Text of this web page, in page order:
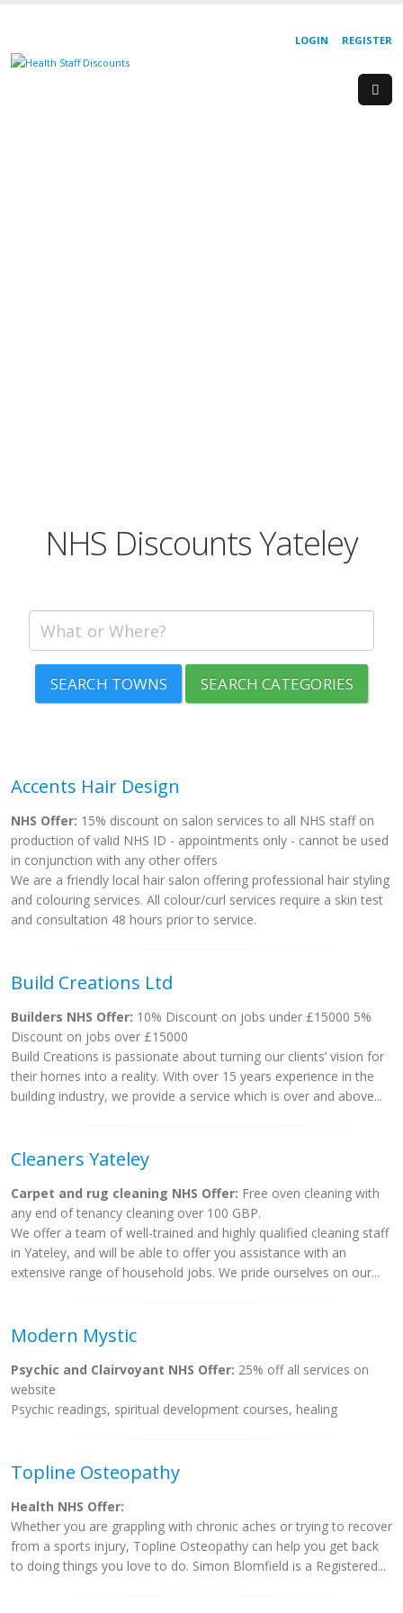
REGISTER
LOGIN
NHS Discounts Yateley
SEARCH TOWNS SEARCH CATEGORIES
Accents Hair Design
NHS Offer: 15% discount on salon services to all NHS staff on
production of valid NHS ID - appointments only - cannot be used
in conjunction with any other offers
We are a friendly local hair salon offering professional hair styling
and colouring services. All colour/curl services require a skin test
and consultation 48 hours prior to service.
Build Creations Ltd
Builders NHS Offer: 10% Discount on jobs under £15000 5%
Discount on jobs over £15000
Build Creations is passionate about turning our clients’ vision for
their homes into a reality. With over 15 years experience in the
building industry, we provide a service which is over and above...
Cleaners Yateley
Carpet and rug cleaning NHS Offer: Free oven cleaning with
any end of tenancy cleaning over 100 GBP.
We offer a team of well-trained and highly qualified cleaning staff
in Yateley, and will be able to offer you assistance with an
extensive range of household jobs. We pride ourselves on our...
Modern Mystic
Psychic and Clairvoyant NHS Offer: 25% off all services on
website
Psychic readings, spiritual development courses, healing
Topline Osteopathy
Health NHS Offer:
Whether you are grappling with chronic aches or trying to recover
from a sports injury, Topline Osteopathy can help you get back
to doing things you love to do. Simon Blomfield is a Registered...